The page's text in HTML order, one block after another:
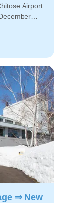
Airport
Chitose
Hilton
Niseko
-
payment,
bus ride
⇒ New